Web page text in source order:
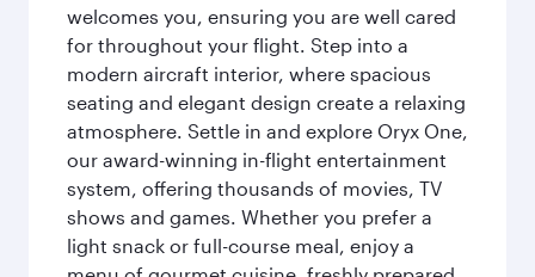
welcomes you, ensuring you are well cared
for throughout your flight. Step into a
modern aircraft interior, where spacious
seating and elegant design create a relaxing
atmosphere. Settle in and explore Oryx One,
our award-winning in-flight entertainment
system, offering thousands of movies, TV
shows and games. Whether you prefer a
light snack or full-course meal, enjoy a